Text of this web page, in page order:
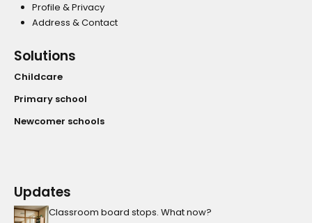
Profile & Privacy
Address & Contact
Solutions
Childcare
Primary school
Newcomer schools
Updates
Classroom board stops. What now?